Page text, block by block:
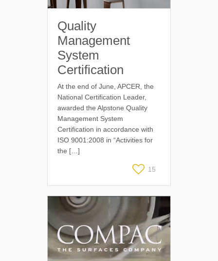
Quality
Management
System
Certification
At the end of June, APCER, the
National Certification Leader,
awarded the Alpstone Quality
Management System
Certification in accordance with
ISO 9001:2008 in “Activities for
the […]
15